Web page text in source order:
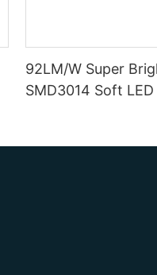
92LM/W Super
SMD3014 Soft